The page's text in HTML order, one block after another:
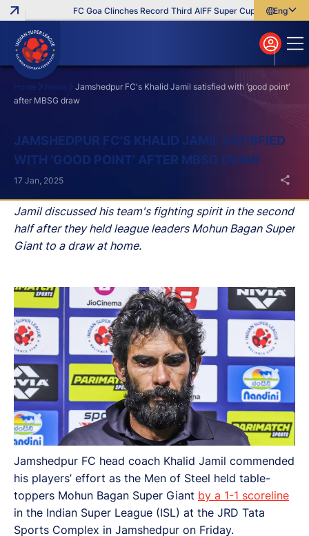
FC Goa Clinches Record Third AIFF Super Cup Five New
English
বাংলা
മലയാളം
Home News
Jamshedpur FC's Khalid Jamil satisfied with ‘good point’
after MBSG draw
JAMSHEDPUR FC'S KHALID JAMIL SATISFIED
WITH ‘GOOD POINT’ AFTER MBSG DRAW
Jamil discussed his team's fighting spirit in the second
half after they held league leaders Mohun Bagan Super
Giant to a draw at home.
17 Jan, 2025
Jamshedpur FC head coach Khalid Jamil commended
his players’ effort as the Men of Steel held table-
toppers Mohun Bagan Super Giant by a 1-1 scoreline
in the Indian Super League (ISL) at the JRD Tata
Sports Complex in Jamshedpur on Friday.